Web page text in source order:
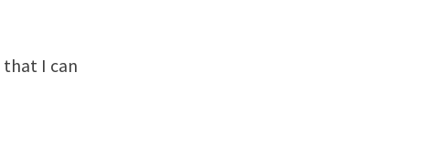
that I can